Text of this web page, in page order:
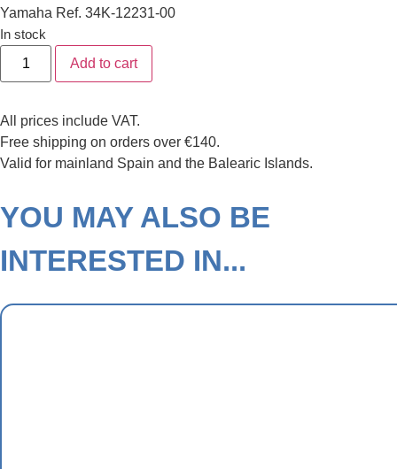
Yamaha Ref. 34K-12231-00
In stock
Add to cart
All prices include VAT.
Free shipping on orders over €140.
Valid for mainland Spain and the Balearic Islands.
YOU MAY ALSO BE
INTERESTED IN...